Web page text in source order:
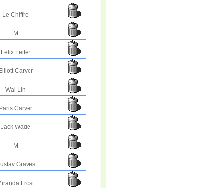
Le Chiffre
M
Felix Leiter
Elliott Carver
Wai Lin
Paris Carver
Jack Wade
M
Graves
Frost